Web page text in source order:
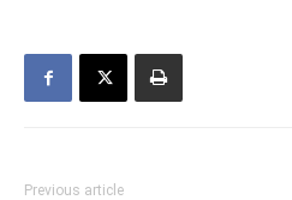
Previous article